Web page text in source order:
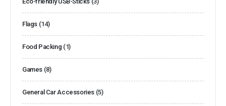
Flags (14)
Food Packing (1)
Games (8)
General Car Accessories (5)